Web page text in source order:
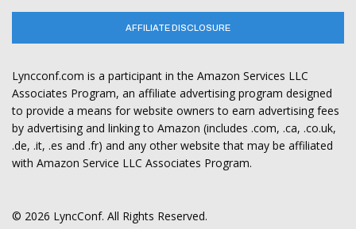
AFFILIATE DISCLOSURE
Lyncconf.com is a participant in the Amazon Services LLC
Associates Program, an affiliate advertising program designed
to provide a means for website owners to earn advertising fees
by advertising and linking to Amazon (includes .com, .ca, .co.uk,
.de, .it, .es and .fr) and any other website that may be affiliated
with Amazon Service LLC Associates Program.
© 2026 LyncConf. All Rights Reserved.